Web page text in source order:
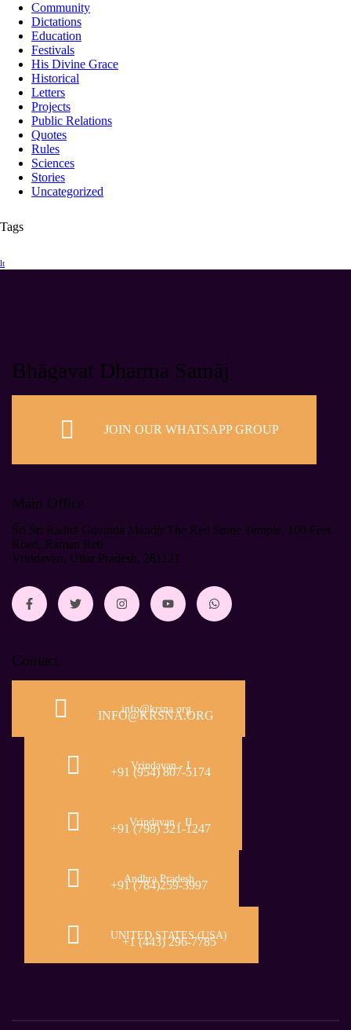
Community
Dictations
Education
Festivals
His Divine Grace
Historical
Letters
Projects
Public Relations
Quotes
Rules
Sciences
Stories
Uncategorized
Tags
lt
Bhāgavat Dharma Samāj
JOIN OUR WHATSAPP GROUP
Main Office
Śrī Śrī Rādhā Govinda Mandir The Red Stone Temple, 100 Feet
Road, Raman Reti
Vrindavan, Uttar Pradesh, 281121
Contact
info@krsna.org
INFO@KRSNA.ORG
Vrindavan - I
+91 (954) 807-5174
Vrindavan - II
+91 (798) 321-1247
Andhra Pradesh
+91 (784)259-3997
UNITED STATES (USA)
+1 (443) 296-7785